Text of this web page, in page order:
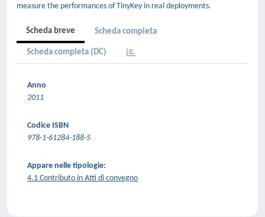
measure the performances of TinyKey in real deployments.
Scheda breve Scheda completa
Scheda completa (DC)
Anno
2011
Codice ISBN
978-1-61284-188-5
Appare nelle tipologie:
4.1 Contributo in Atti di convegno